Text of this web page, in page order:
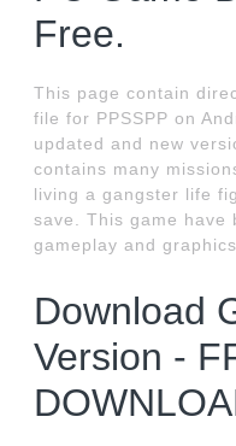
Free.
This page contain
file for PPSSPP on
updated and new
contains many
living a gangster life
save. This game have
gameplay and
Download
Version -